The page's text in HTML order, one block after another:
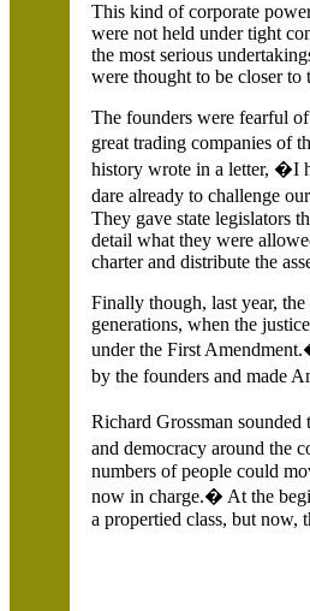
This kind of corporate
were not held under tight
the most serious
were thought to be closer to
The founders were fearful
great trading companies of
history wrote in a letter, �I
dare already to challenge
They gave state legislators
detail what they were
charter and distribute the
Finally though, last year,
generations, when the
under the First
by the founders and made
Richard Grossman
and democracy around the
numbers of people could
now in charge.� At the
a propertied class, but now,